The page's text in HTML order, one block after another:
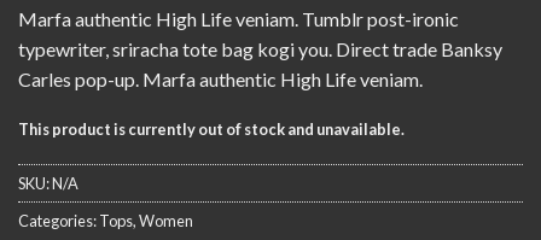
based
on
customer
ratings
Marfa authentic High Life veniam. Tumblr post-ironic
typewriter, sriracha tote bag kogi you. Direct trade Banksy
Carles pop-up. Marfa authentic High Life veniam.
This product is currently out of stock and unavailable.
SKU:N/A
Categories:Tops,Women